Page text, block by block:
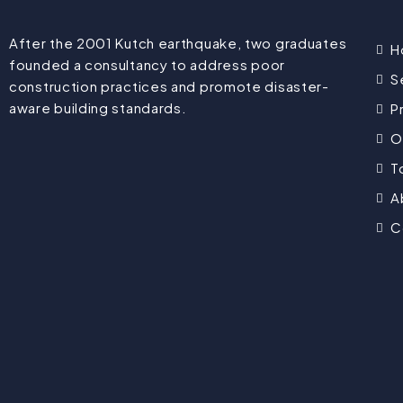
After the 2001 Kutch earthquake, two graduates
founded a consultancy to address poor
construction practices and promote disaster-
aware building standards.